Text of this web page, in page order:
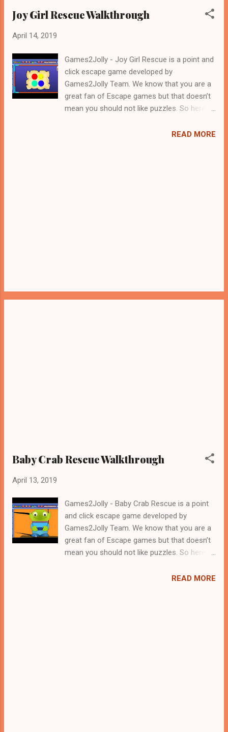
Joy Girl Rescue Walkthrough
April 14, 2019
Games2Jolly - Joy Girl Rescue is a point and
click escape game developed by
Games2Jolly Team. We know that you are a
great fan of Escape games but that doesn’t
mean you should not like puzzles. So here
with an essence of both Puzzles and Escape
READ MORE
Baby Crab Rescue Walkthrough
April 13, 2019
Games2Jolly - Baby Crab Rescue is a point
and click escape game developed by
Games2Jolly Team. We know that you are a
great fan of Escape games but that doesn’t
mean you should not like puzzles. So here
cocktail with an essence of both Puzzles
READ MORE